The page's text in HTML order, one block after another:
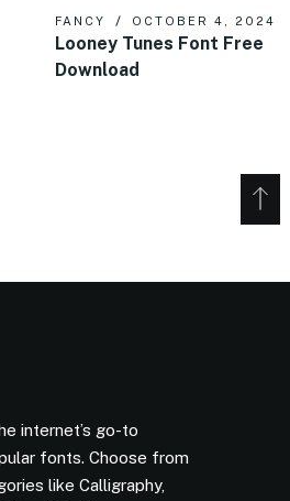
FANCY OCTOBER 4, 2024
Looney Tunes Font Free
Download
internet’s go-to
fonts. Choose from
like Calligraphy,